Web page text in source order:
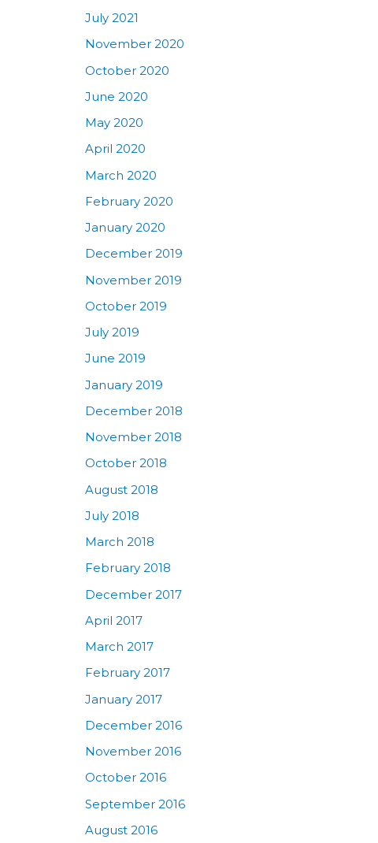
July 2021
November 2020
October 2020
June 2020
May 2020
April 2020
March 2020
February 2020
January 2020
December 2019
November 2019
October 2019
July 2019
June 2019
January 2019
December 2018
November 2018
October 2018
August 2018
July 2018
March 2018
February 2018
December 2017
April 2017
March 2017
February 2017
January 2017
December 2016
November 2016
October 2016
September 2016
August 2016